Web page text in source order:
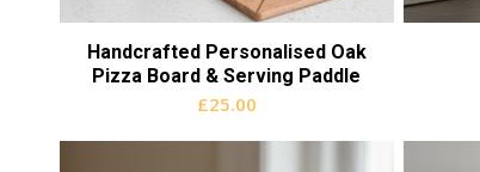
Handcrafted Personalised Oak
Pizza Board & Serving Paddle
£25.00